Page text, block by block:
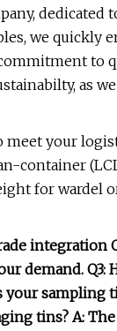
dedicated
we quickly
to
as
your
container
for wardel
integration
demand.
your sampling
tins? A: